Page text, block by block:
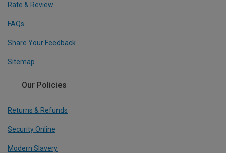
Rate & Review
FAQs
Share Your Feedback
Sitemap
Our Policies
Returns & Refunds
Security Online
Modern Slavery